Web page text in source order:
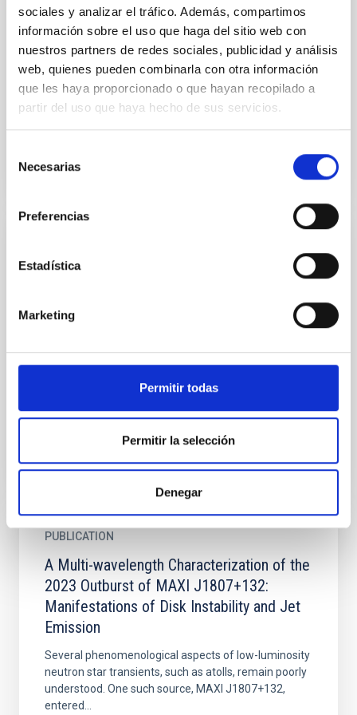
sociales y analizar el tráfico. Además, compartimos
información sobre el uso que haga del sitio web con
nuestros partners de redes sociales, publicidad y análisis
web, quienes pueden combinarla con otra información
que les haya proporcionado o que hayan recopilado a
partir del uso que haya hecho de sus servicios.
Necesarias
Preferencias
Estadística
Marketing
Permitir todas
Permitir la selección
Denegar
A giant radio galaxy with three cycles of
episodic jet activity from LoTSS DR2
The excellent sensitivity and optimum resolution of
LoTSS DR2 at 144 MHz has enabled us to discover a
giant radio galaxy (J1225+4011) with three distinct...
A lower limit to the accretion disc radius in
from high-angular resolution data
low-luminosity active galactic nucleusNGC 1052,
PUBLICATION
A Multi-wavelength Characterization of the
2023 Outburst of MAXI J1807+132:
Manifestations of Disk Instability and Jet
Emission
Several phenomenological aspects of low-luminosity
neutron star transients, such as atolls, remain poorly
understood. One such source, MAXI J1807+132,
entered...